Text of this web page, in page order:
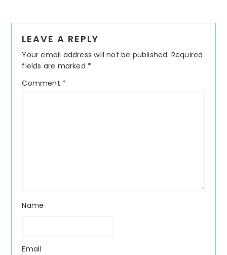
Interactions
LEAVE A REPLY
Your email address will not be published. Required
fields are marked *
Comment *
Name
Email